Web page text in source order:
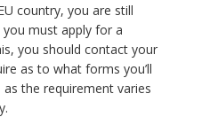
country, you are still
must apply for a
you should contact your
as to what forms you’ll
the requirement varies